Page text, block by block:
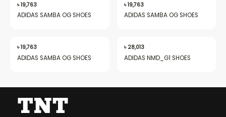
৳19,763
ADIDAS SAMBA OG SHOES
৳19,763
ADIDAS SAMBA OG SHOES
৳19,763
ADIDAS SAMBA OG SHOES
৳ 28,013
ADIDAS NMD_G1 SHOES